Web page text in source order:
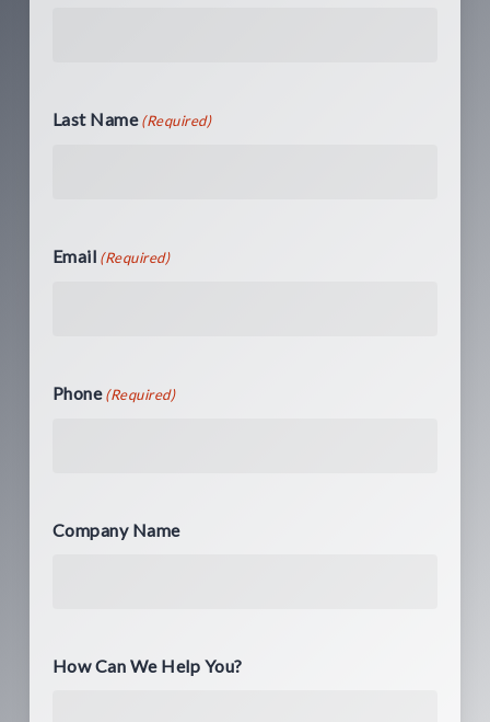
Last Name (Required)
Email (Required)
Phone (Required)
Company Name
How Can We Help You?